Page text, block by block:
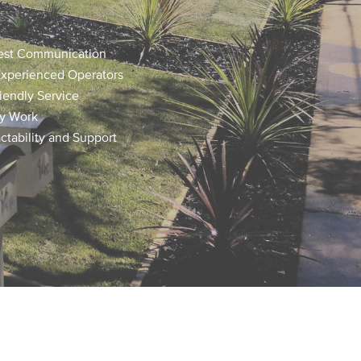
Communication
Operators
Service
Work
and Support